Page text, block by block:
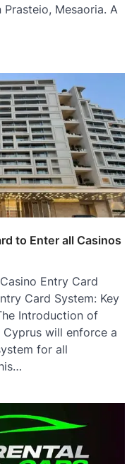
Mesaoria. A
to Enter all Casinos
Entry Card
Card System: Key
Introduction of
will enforce a
for all